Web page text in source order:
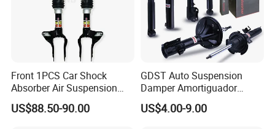
Front 1PCS Car Shock
Absorber Air Suspension
Jeep Grand Cherokee Air
Suspension 2017- OEM:
US$88.50-90.00
GDST Auto Suspension
Damper Amortiguador
Shock Absorbers for Toyota
Nissan Mitsubishi Honda
US$4.00-9.00